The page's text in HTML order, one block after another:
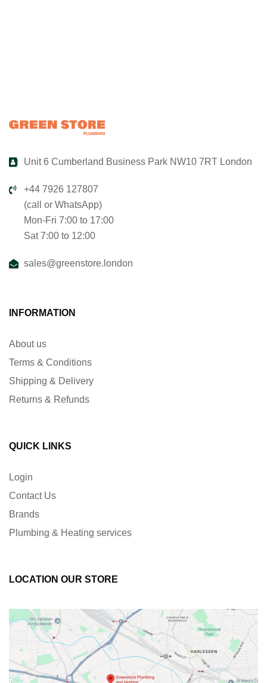
Unit 6 Cumberland Business Park NW10 7RT London
+44 7926 127807
(call or WhatsApp)
Mon-Fri 7:00 to 17:00
Sat 7:00 to 12:00
sales@greenstore.london
INFORMATION
About us
Terms & Conditions
Shipping & Delivery
Returns & Refunds
QUICK LINKS
Login
Contact Us
Brands
Plumbing & Heating services
LOCATION OUR STORE